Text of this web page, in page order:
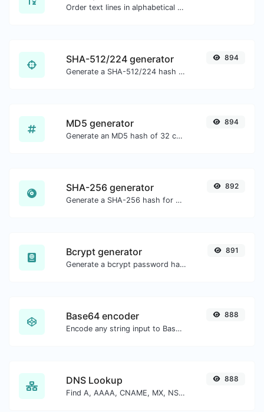
Order text lines in alphabetical order (A-Z or Z-A) with ease.
SHA-512/224 generator
Generate a SHA-512/224 hash for any string input.
894
MD5 generator
Generate an MD5 hash of 32 characters length for any string input.
894
SHA-256 generator
Generate a SHA-256 hash for any string input.
892
Bcrypt generator
Generate a bcrypt password hash for any string input.
891
Base64 encoder
Encode any string input to Base64.
888
DNS Lookup
Find A, AAAA, CNAME, MX, NS, TXT, SOA DNS records of a host.
888